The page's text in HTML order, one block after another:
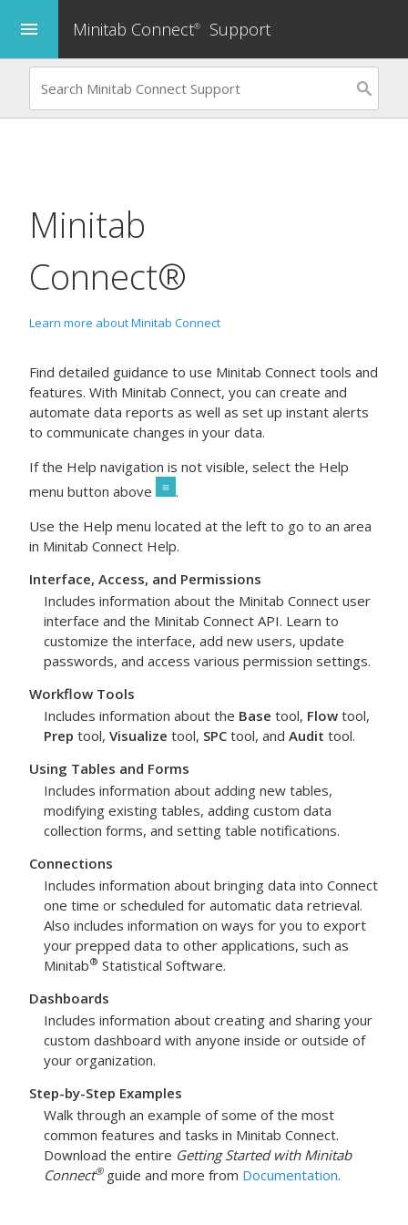
menu Minitab Connect® Support
Minitab
Connect®
Learn more about Minitab Connect
Find detailed guidance to use Minitab Connect tools and
features. With Minitab Connect, you can create and
automate data reports as well as set up instant alerts
to communicate changes in your data.
If the Help navigation is not visible, select the Help
menu button above
.
Use the Help menu located at the left to go to an area
in Minitab Connect Help.
Interface, Access, and Permissions
Includes information about the Minitab Connect user
interface and the Minitab Connect API. Learn to
customize the interface, add new users, update
passwords, and access various permission settings.
Workflow Tools
Includes information about the Base tool, Flow tool,
Prep tool, Visualize tool, SPC tool, and Audit tool.
Using Tables and Forms
Includes information about adding new tables,
modifying existing tables, adding custom data
collection forms, and setting table notifications.
Connections
Includes information about bringing data into Connect
one time or scheduled for automatic data retrieval.
Also includes information on ways for you to export
your prepped data to other applications, such as
Minitab® Statistical Software.
Dashboards
Includes information about creating and sharing your
custom dashboard with anyone inside or outside of
your organization.
Step-by-Step Examples
Walk through an example of some of the most
common features and tasks in Minitab Connect.
Download the entire Getting Started with Minitab
Connect®guide and more from Documentation.